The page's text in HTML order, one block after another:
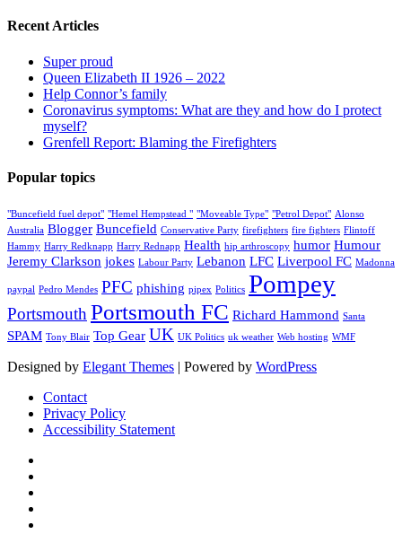
Recent Articles
Super proud
Queen Elizabeth II 1926 – 2022
Help Connor’s family
Coronavirus symptoms: What are they and how do I protect
myself?
Grenfell Report: Blaming the Firefighters
Popular topics
"Buncefield fuel depot" "Hemel Hempstead " "Moveable Type" "Petrol Depot" Alonso
Australia Blogger Buncefield Conservative Party firefighters fire fighters Flintoff
Hammy Harry Redknapp Harry Rednapp Health hip arthroscopy humor Humour
Jeremy Clarkson jokes Labour Party Lebanon LFC Liverpool FC Madonna
paypal Pedro Mendes PFC phishing pipex Politics Pompey
Portsmouth Portsmouth FC Richard Hammond Santa
SPAM Tony Blair Top Gear UK UK Politics uk weather Web hosting WMF
Designed by Elegant Themes | Powered by WordPress
Contact
Privacy Policy
Accessibility Statement